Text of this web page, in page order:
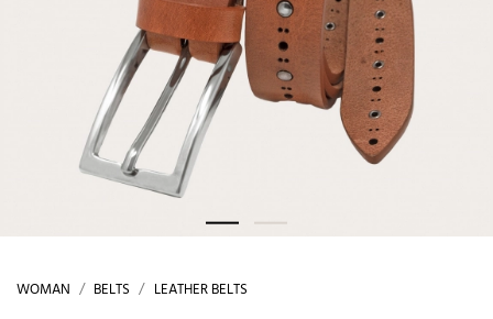
WOMAN BELTS LEATHER BELTS